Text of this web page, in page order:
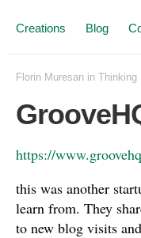
Creations Blog
Florin Muresan in Thinking
https://
this was another
learn from. They
to new blog visits